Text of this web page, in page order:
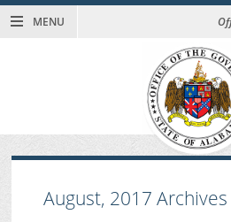
MENU
August, 2017Archives